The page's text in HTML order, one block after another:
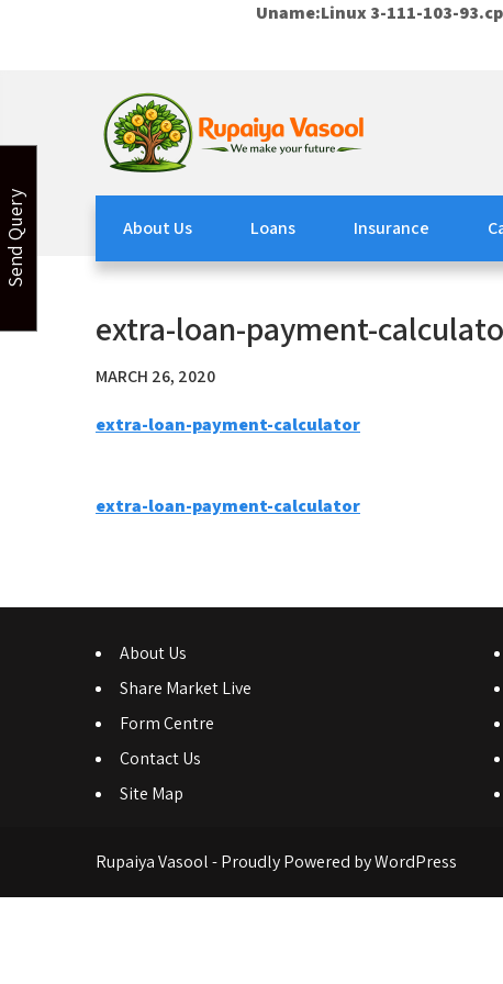
Uname:Linux 3-111-103-
Rupaiya Vasool
About Us Loans Insurance
extra-loan-payment-
MARCH 26, 2020
extra-loan-payment-calculator
Post
extra-loan-payment-calculator
About Us
Share Market Live
Form Centre
Contact Us
Site Map
Rupaiya Vasool - Proudly Powered by WordPress
Send Query